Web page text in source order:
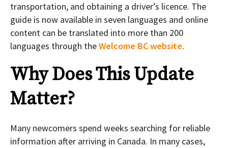
transportation, and obtaining a driver’s licence. The
guide is now available in seven languages and online
content can be translated into more than 200
languages through theWelcome BC website.
Why Does This Update
Matter?
Many newcomers spend weeks searching for reliable
information after arriving in Canada. In many cases,